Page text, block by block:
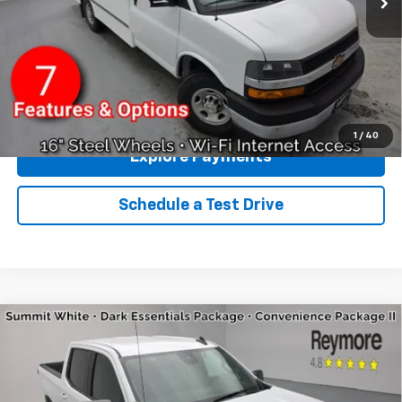
1 / 40
GM BUSINESS CHOICE
-$500
Documentation fee:
+$175
Reymore Price: $55,510
Click To Call
Explore Payments
Schedule a Test Drive
Chevrolet Silverado 1500
VIN:2GCUKEED2T1160183 96276R Model:
Compare Vehicle